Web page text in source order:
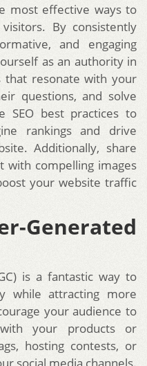
most effective ways to
By consistently
and engaging
as an authority in
that resonate with your
questions, and solve
SEO best practices to
rankings and drive
Additionally, share
with compelling images
your website traffic
Generated
is a fantastic way to
while attracting more
your audience to
your products or
hosting contests, or